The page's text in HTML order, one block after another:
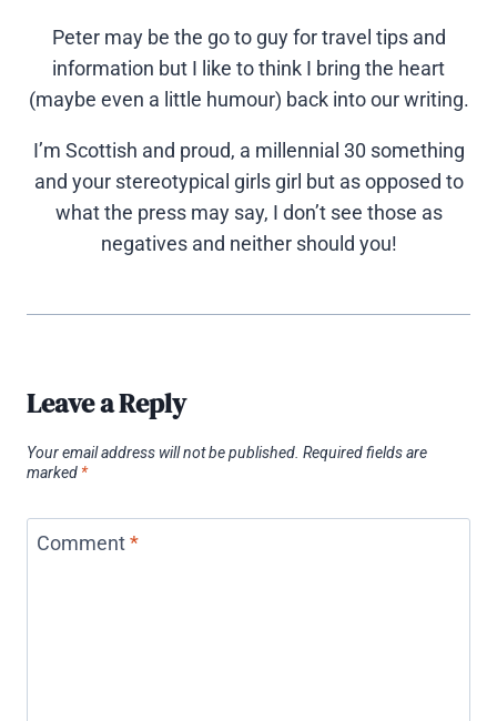
Peter may be the go to guy for travel tips and
information but I like to think I bring the heart
(maybe even a little humour) back into our writing.
I’m Scottish and proud, a millennial 30 something
and your stereotypical girls girl but as opposed to
what the press may say, I don’t see those as
negatives and neither should you!
Leave a Reply
Your email address will not be published. Required fields are
marked *
Comment *